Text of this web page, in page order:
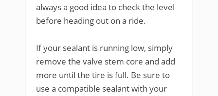
always a good idea to check the level
before heading out on a ride.
If your sealant is running low, simply
remove the valve stem core and add
more until the tire is full. Be sure to
use a compatible sealant with your